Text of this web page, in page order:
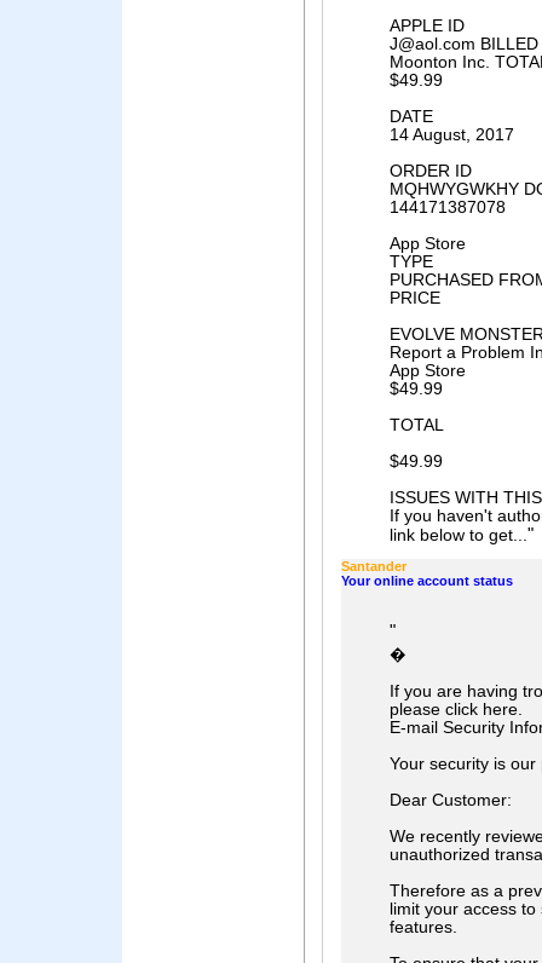
APPLE ID
J@aol.com
Moonton Inc.
$49.99
DATE
14 August, 2017
ORDER ID
MQHWYGWKHY
144171387078
App Store
TYPE
PURCHASED
PRICE
EVOLVE
Report a Problem
App Store
$49.99
TOTAL
$49.99
ISSUES WITH
If you haven't
link below to get..."
Santander
Your online account status
"
�
If you are having
please click here.
E-mail Security
Your security is our
Dear Customer:
We recently
unauthorized
Therefore as a
limit your access
features.